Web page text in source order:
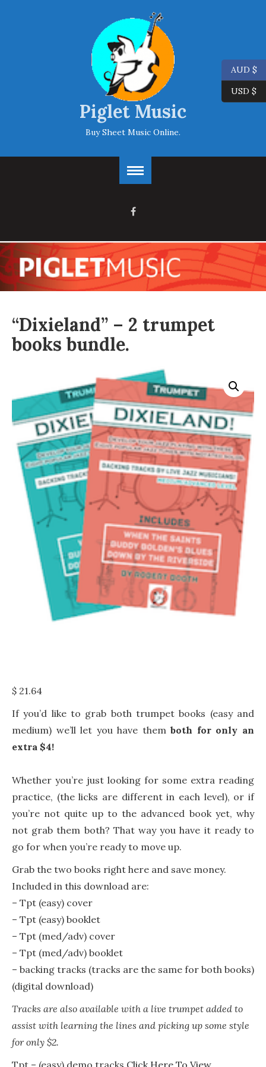
Piglet Music
Buy Sheet Music Online.
“Dixieland” – 2 trumpet
books bundle.
$ 21.64
If you’d like to grab both trumpet books (easy and
medium) we’ll let you have themboth for only an
extra $4!
Whether you’re just looking for some extra reading
practice, (the licks are different in each level), or if
you’re not quite up to the advanced book yet, why
not grab them both? That way you have it ready to
go for when you’re ready to move up.
Grab the two books right here and save money.
Included in this download are:
– Tpt (easy) cover
– Tpt (easy) booklet
– Tpt (med/adv) cover
– Tpt (med/adv) booklet
– backing tracks (tracks are the same for both books)
(digital download)
Tracks are also available with a live trumpet added to
assist with learning the lines and picking up some style
for only $2.
AUD $
USD $